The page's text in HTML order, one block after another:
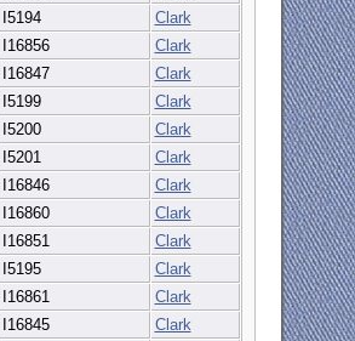
I5194
Clark
I16856
Clark
I16847
Clark
I5199
Clark
I5200
Clark
I5201
Clark
I16846
Clark
I16860
Clark
I16851
Clark
I5195
Clark
I16861
Clark
I16845
Clark